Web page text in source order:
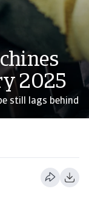
2025
still lags behind